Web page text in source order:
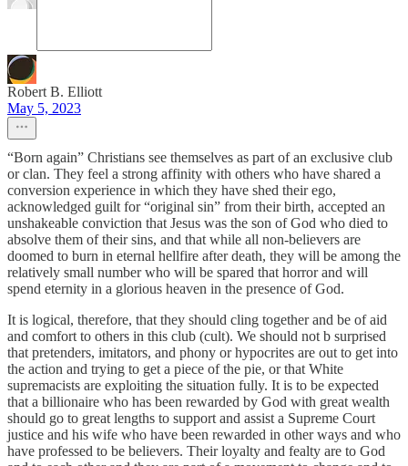
Robert B. Elliott
May 5, 2023
“Born again” Christians see themselves as part of an exclusive club
or clan. They feel a strong affinity with others who have shared a
conversion experience in which they have shed their ego,
acknowledged guilt for “original sin” from their birth, accepted an
unshakeable conviction that Jesus was the son of God who died to
absolve them of their sins, and that while all non-believers are
doomed to burn in eternal hellfire after death, they will be among the
relatively small number who will be spared that horror and will
spend eternity in a glorious heaven in the presence of God.
It is logical, therefore, that they should cling together and be of aid
and comfort to others in this club (cult). We should not b surprised
that pretenders, imitators, and phony or hypocrites are out to get into
the action and trying to get a piece of the pie, or that White
supremacists are exploiting the situation fully. It is to be expected
that a billionaire who has been rewarded by God with great wealth
should go to great lengths to support and assist a Supreme Court
justice and his wife who have been rewarded in other ways and who
have professed to be believers. Their loyalty and fealty are to God